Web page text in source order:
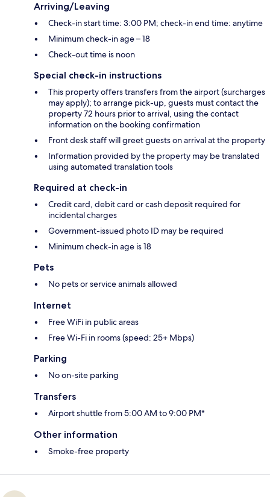
Arriving/Leaving
Check-in start time: 3:00 PM; check-in end time: anytime
Minimum check-in age – 18
Check-out time is noon
Special check-in instructions
This property offers transfers from the airport (surcharges
may apply); to arrange pick-up, guests must contact the
property 72 hours prior to arrival, using the contact
information on the booking confirmation
Front desk staff will greet guests on arrival at the property
Information provided by the property may be translated
using automated translation tools
Required at check-in
Credit card, debit card or cash deposit required for
incidental charges
Government-issued photo ID may be required
Minimum check-in age is 18
Pets
No pets or service animals allowed
Internet
Free WiFi in public areas
Free Wi-Fi in rooms (speed: 25+ Mbps)
Parking
No on-site parking
Transfers
Airport shuttle from 5:00 AM to 9:00 PM*
Other information
Smoke-free property